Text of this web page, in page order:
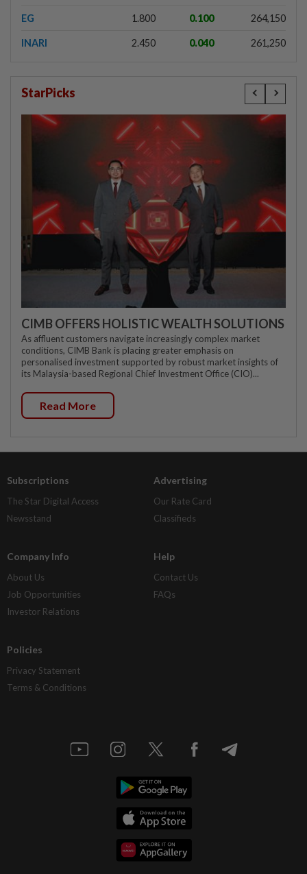
EG 1.800 0.100 264,150
INARI 2.450 0.040 261,250
StarPicks
CIMB OFFERS HOLISTIC WEALTH SOLUTIONS
As affluent customers navigate increasingly complex market
conditions, CIMB Bank is placing greater emphasis on
personalised investment supported by robust market insights of
its Malaysia-based Regional Chief Investment Office (CIO)...
Read More
Subscriptions
The Star Digital Access
Newsstand
Advertising
Our Rate Card
Classifieds
Company Info
About Us
Job Opportunities
Investor Relations
Help
Contact Us
FAQs
Policies
Privacy Statement
Terms & Conditions